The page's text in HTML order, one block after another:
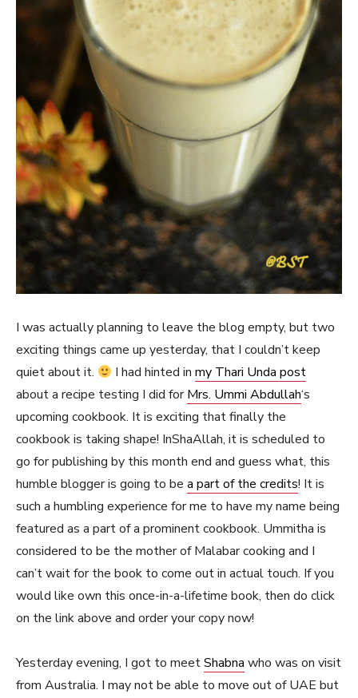
I was actually planning to leave the blog empty, but two
exciting things came up yesterday, that I couldn’t keep
quiet about it.
I had hinted inmy Thari Unda post
about a recipe testing I did forMrs. Ummi Abdullah‘s
upcoming cookbook. It is exciting that finally the
cookbook is taking shape! InShaAllah, it is scheduled to
go for publishing by this month end and guess what, this
humble blogger is going to be a part of the credits! It is
such a humbling experience for me to have my name being
featured as a part of a prominent cookbook. Ummitha is
considered to be the mother of Malabar cooking and I
can’t wait for the book to come out in actual touch. If you
would like own this once-in-a-lifetime book, then do click
on the link above and order your copy now!
Yesterday evening, I got to meetShabna who was on visit
from Australia. I may not be able to move out of UAE but